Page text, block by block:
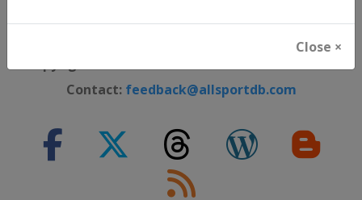
Close ×
Contact: feedback@allsportdb.com